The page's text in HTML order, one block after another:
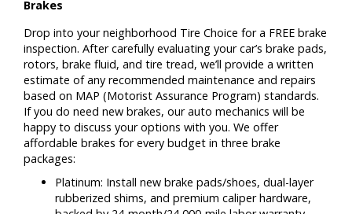
Brakes
Drop into your neighborhood Tire Choice for a FREE brake
inspection. After carefully evaluating your car’s brake pads,
rotors, brake fluid, and tire tread, we’ll provide a written
estimate of any recommended maintenance and repairs
based on MAP (Motorist Assurance Program) standards.
If you do need new brakes, our auto mechanics will be
happy to discuss your options with you. We offer
affordable brakes for every budget in three brake
packages:
Platinum: Install new brake pads/shoes, dual-layer
rubberized shims, and premium caliper hardware,